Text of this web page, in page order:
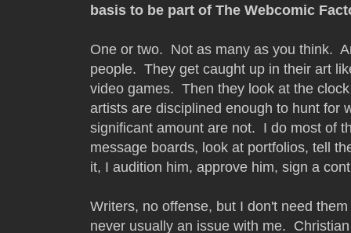
basis to be part of The Webcomic
One or two. Not as many as you think.
people. They get caught up in their art
video games. Then they look at the
artists are disciplined enough to hunt for
significant amount are not. I do most of
message boards, look at portfolios, tell
it, I audition him, approve him, sign a
Writers, no offense, but I don't need
never usually an issue with me.